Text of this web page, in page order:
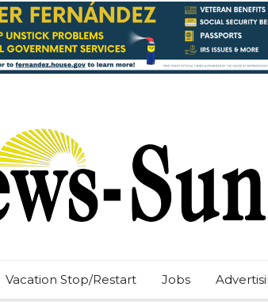
Vacation Stop/Restart Jobs